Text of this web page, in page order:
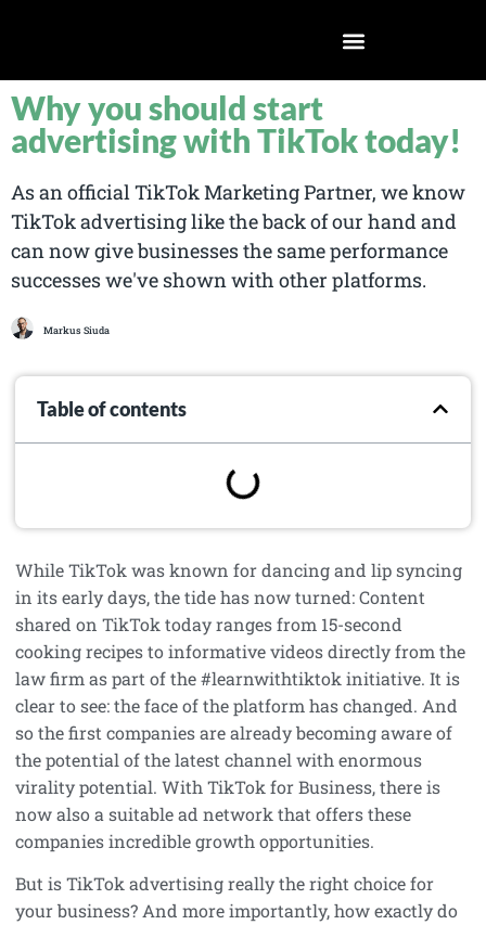
Why you should start
advertising with TikTok today!
As an official TikTok Marketing Partner, we know
TikTok advertising like the back of our hand and
can now give businesses the same performance
successes we've shown with other platforms.
Markus Siuda
Table of contents
While TikTok was known for dancing and lip syncing
in its early days, the tide has now turned: Content
shared on TikTok today ranges from 15-second
cooking recipes to informative videos directly from the
law firm as part of the #learnwithtiktok initiative. It is
clear to see: the face of the platform has changed. And
so the first companies are already becoming aware of
the potential of the latest channel with enormous
virality potential. With TikTok for Business, there is
now also a suitable ad network that offers these
companies incredible growth opportunities.
But is TikTok advertising really the right choice for
your business? And more importantly, how exactly do